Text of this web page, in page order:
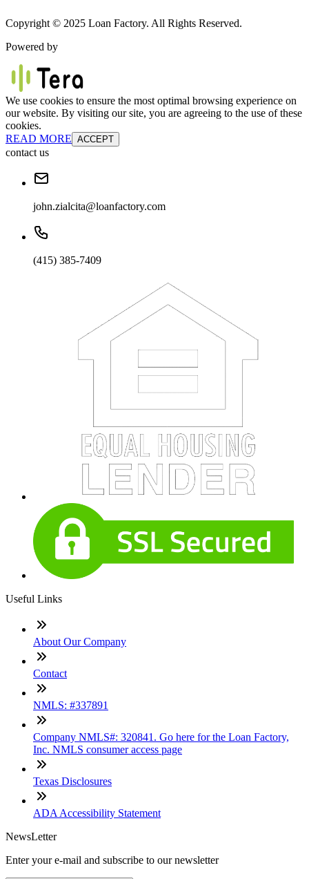
Copyright © 2025 Loan Factory. All Rights Reserved.
Powered by
We use cookies to ensure the most optimal browsing experience on
our website. By visiting our site, you are agreeing to the use of these
cookies.
READ MORE ACCEPT
contact us
john.zialcita@loanfactory.com
(415) 385-7409
Useful Links
About Our Company
Contact
NMLS: #337891
Company NMLS#: 320841. Go here for the Loan Factory,
Inc. NMLS consumer access page
Texas Disclosures
ADA Accessibility Statement
NewsLetter
Enter your e-mail and subscribe to our newsletter